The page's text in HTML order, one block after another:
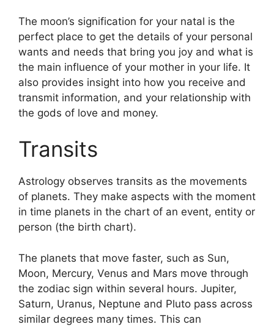
The moon’s signification for your natal is the
perfect place to get the details of your personal
wants and needs that bring you joy and what is
the main influence of your mother in your life. It
also provides insight into how you receive and
transmit information, and your relationship with
the gods of love and money.
Transits
Astrology observes transits as the movements
of planets. They make aspects with the moment
in time planets in the chart of an event, entity or
person (the birth chart).
The planets that move faster, such as Sun,
Moon, Mercury, Venus and Mars move through
the zodiac sign within several hours. Jupiter,
Saturn, Uranus, Neptune and Pluto pass across
similar degrees many times. This can